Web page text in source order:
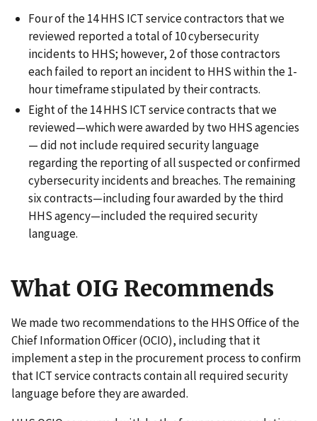
Four of the 14 HHS ICT service contractors that we
reviewed reported a total of 10 cybersecurity
incidents to HHS; however, 2 of those contractors
each failed to report an incident to HHS within the 1-
hour timeframe stipulated by their contracts.
Eight of the 14 HHS ICT service contracts that we
reviewed—which were awarded by two HHS agencies
— did not include required security language
regarding the reporting of all suspected or confirmed
cybersecurity incidents and breaches. The remaining
six contracts—including four awarded by the third
HHS agency—included the required security
language.
What OIG Recommends
We made two recommendations to the HHS Office of the
Chief Information Officer (OCIO), including that it
implement a step in the procurement process to confirm
that ICT service contracts contain all required security
language before they are awarded.